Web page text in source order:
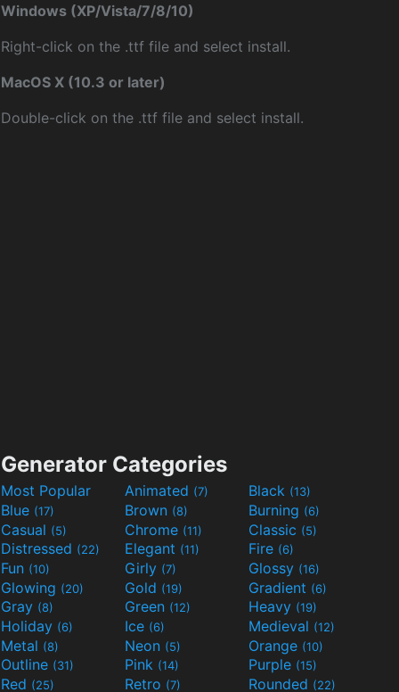
Windows (XP/Vista/7/8/10)
Right-click on the .ttf file and select install.
MacOS X (10.3 or later)
Double-click on the .ttf file and select install.
Generator Categories
Most Popular Animated (7) Black (13)
Blue (17) Brown (8) Burning (6)
Casual (5) Chrome (11) Classic (5)
Distressed (22) Elegant (11) Fire (6)
Fun (10) Girly (7) Glossy (16)
Glowing (20) Gold (19) Gradient (6)
Gray (8) Green (12) Heavy (19)
Holiday (6) Ice (6) Medieval (12)
Metal (8) Neon (5) Orange (10)
Outline (31) Pink (14) Purple (15)
Red (25) Retro (7) Rounded (22)